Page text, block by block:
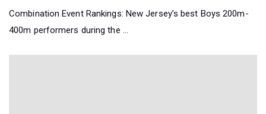
Combination Event Rankings: New Jersey’s best Boys 200m-
400m performers during the ...